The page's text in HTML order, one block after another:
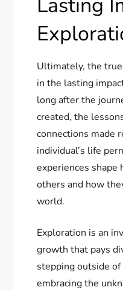
Ultimately, the
in the lasting
long after the
created, the
connections made
individual’s life
experiences
others and how
world.
Exploration is an
growth that pays
stepping outside
embracing the